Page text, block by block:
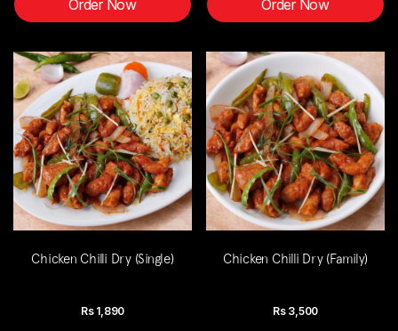
Order Now Order Now
Chicken Chilli Dry (Single)
Rs 1,890
Chicken Chilli Dry (Family)
Rs 3,500